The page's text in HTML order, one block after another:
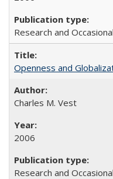
Research and
Openness and
Charles M. Vest
2006
Research and